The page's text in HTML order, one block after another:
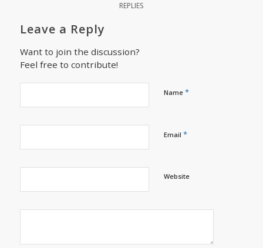
REPLIES
Leave a Reply
Want to join the discussion?
Feel free to contribute!
Name *
Email *
Website